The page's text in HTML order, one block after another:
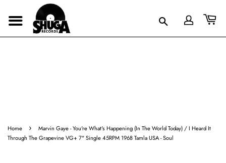
Home ›
Marvin Gaye - You're What's Happening (In The World Today) / I Heard It
Through The Grapevine VG+ 7" Single 45RPM 1968 Tamla USA - Soul